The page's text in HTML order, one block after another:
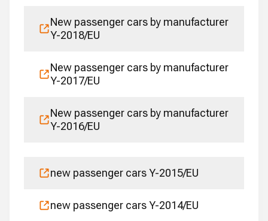
New passenger cars by manufacturer
Y-2018/EU
New passenger cars by manufacturer
Y-2017/EU
New passenger cars by manufacturer
Y-2016/EU
new passenger cars Y-2015/EU
new passenger cars Y-2014/EU